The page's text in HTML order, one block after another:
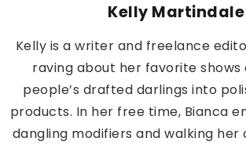
Kelly Martindale
Kelly is a writer and freelance
raving about her favorite shows
people’s drafted darlings into
products. In her free time, Bianca
dangling modifiers and walking her